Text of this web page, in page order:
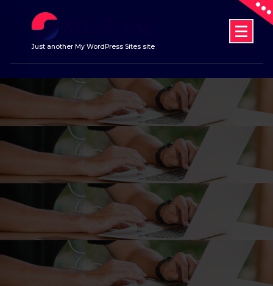
Just another My WordPress Sites site